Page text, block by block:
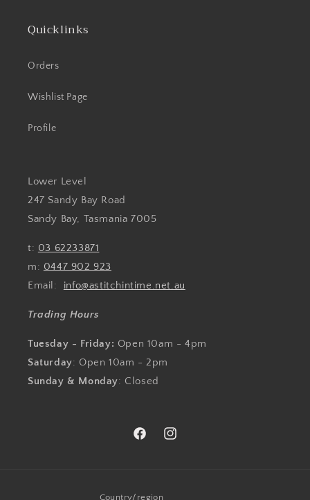
Quicklinks
Orders
Wishlist Page
Profile
Lower Level
247 Sandy Bay Road
Sandy Bay, Tasmania 7005
t: 03 62233871
m: 0447 902 923
Email: info@astitchintime.net.au
Trading Hours
Tuesday - Friday: Open 10am - 4pm
Saturday: Open 10am - 2pm
Sunday & Monday: Closed
FacebookInstagram
Country/region